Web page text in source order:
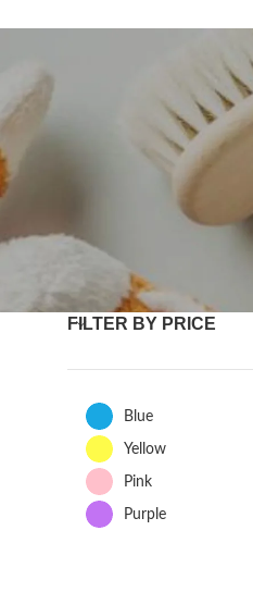
FILTER BY PRICE
Blue
Yellow
Pink
Purple